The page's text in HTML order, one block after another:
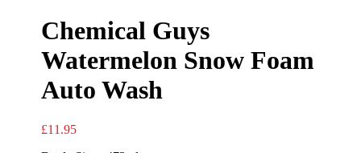
Chemical Guys
Watermelon Snow Foam
Auto Wash
£11.95